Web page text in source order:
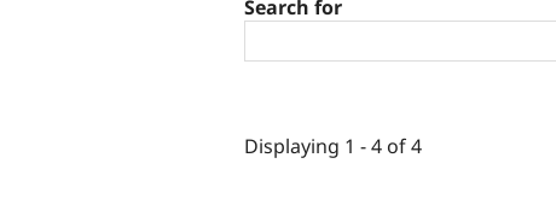
Search for
Displaying 1 - 4 of 4